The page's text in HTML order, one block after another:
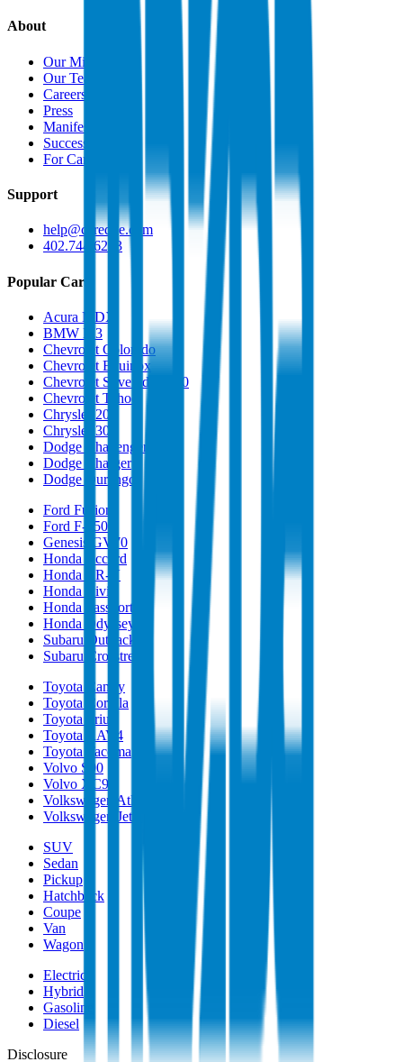
About
Our Mission
Our Team
Careers
Press
Manifesto
Success Stories
For Car Dealers
Support
help@caredge.com
402.744.6203
Popular Cars
Acura MDX
BMW M3
Chevrolet Colorado
Chevrolet Equinox
Chevrolet Silverado 1500
Chevrolet Tahoe
Chrysler 200
Chrysler 300
Dodge Challenger
Dodge Charger
Dodge Durango
Ford Fusion
Ford F-150
Genesis GV70
Honda Accord
Honda CR-V
Honda Civic
Honda Passport
Honda Odyssey
Subaru Outback
Subaru Crosstrek
Toyota Camry
Toyota Corolla
Toyota Prius
Toyota RAV4
Toyota Tacoma
Volvo S90
Volvo XC90
Volkswagen Atlas
Volkswagen Jetta
SUV
Sedan
Pickup
Hatchback
Coupe
Van
Wagon
Electric
Hybrid
Gasoline
Diesel
Disclosure